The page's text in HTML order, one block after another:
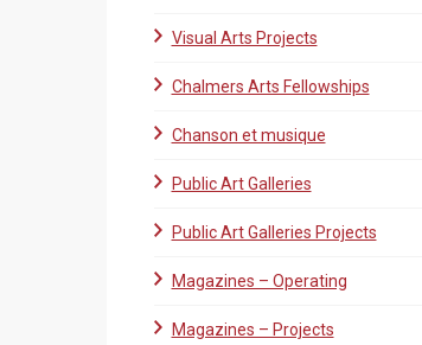
Visual Arts Projects
Chalmers Arts Fellowships
Chanson et musique
Public Art Galleries
Public Art Galleries Projects
Magazines – Operating
Magazines – Projects